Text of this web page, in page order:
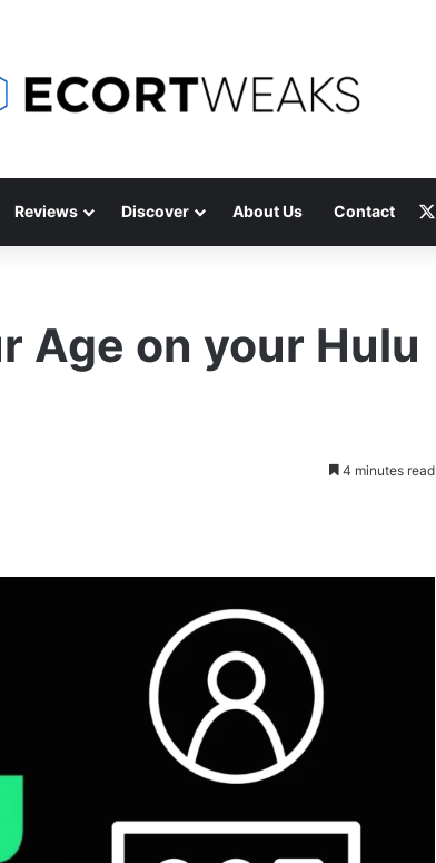
Reviews Discover About Us Contact
Age on your Hulu
4 minutes read